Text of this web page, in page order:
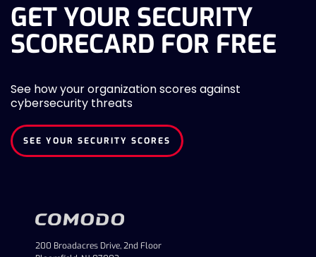
GET YOUR SECURITY
SCORECARD FOR FREE
See how your organization scores against
cybersecurity threats
SEE YOUR SECURITY SCORES
200 Broadacres Drive, 2nd Floor